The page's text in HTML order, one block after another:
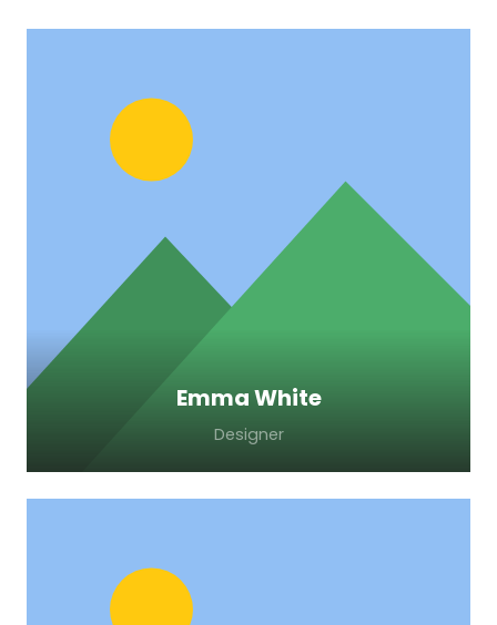
Lorem ipsum dolor sit amet, consectetur
adipiscing elit. Morbi sagittis, sem quis
lacinia faucibus, orci ipsum gravida tortor.
Emma White
Designer